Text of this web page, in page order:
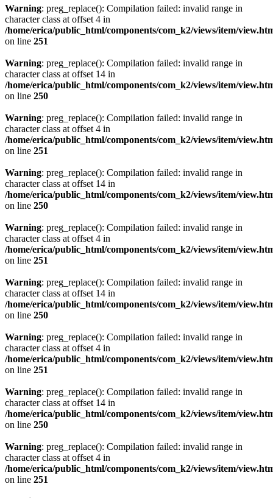
Warning: preg_replace(): Compilation failed: invalid range in
character class at offset 4 in
/home/erica/public_html/components/com_k2/views/item/
on line 251
Warning: preg_replace(): Compilation failed: invalid range in
character class at offset 14 in
/home/erica/public_html/components/com_k2/views/item/
on line 250
Warning: preg_replace(): Compilation failed: invalid range in
character class at offset 4 in
/home/erica/public_html/components/com_k2/views/item/
on line 251
Warning: preg_replace(): Compilation failed: invalid range in
character class at offset 14 in
/home/erica/public_html/components/com_k2/views/item/
on line 250
Warning: preg_replace(): Compilation failed: invalid range in
character class at offset 4 in
/home/erica/public_html/components/com_k2/views/item/
on line 251
Warning: preg_replace(): Compilation failed: invalid range in
character class at offset 14 in
/home/erica/public_html/components/com_k2/views/item/
on line 250
Warning: preg_replace(): Compilation failed: invalid range in
character class at offset 4 in
/home/erica/public_html/components/com_k2/views/item/
on line 251
Warning: preg_replace(): Compilation failed: invalid range in
character class at offset 14 in
/home/erica/public_html/components/com_k2/views/item/
on line 250
Warning: preg_replace(): Compilation failed: invalid range in
character class at offset 4 in
/home/erica/public_html/components/com_k2/views/item/
on line 251